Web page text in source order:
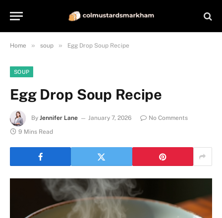
Home » soup » Egg Drop Soup Recipe
SOUP
Egg Drop Soup Recipe
By Jennifer Lane January 7, 2026
No Comments
9 Mins Read